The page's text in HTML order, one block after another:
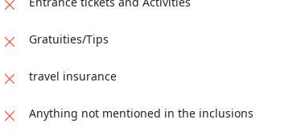
Gratuities/Tips
travel insurance
Anything not mentioned in the inclusions